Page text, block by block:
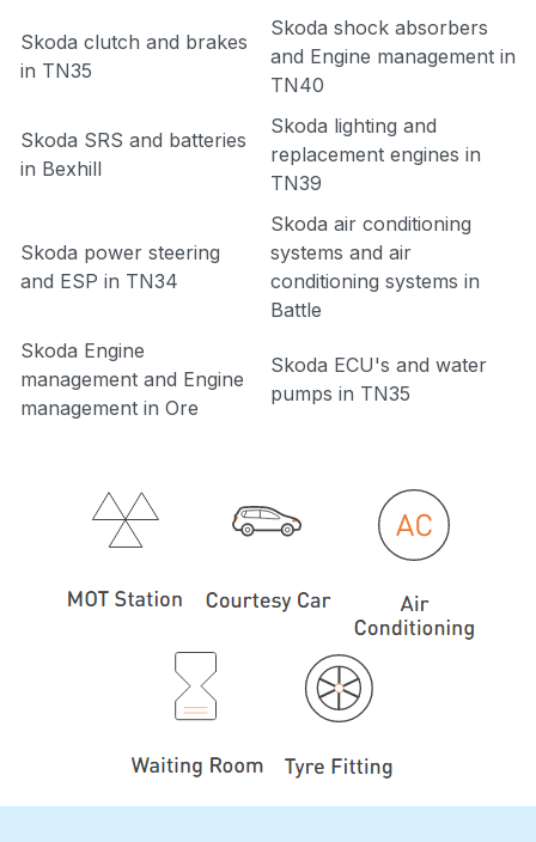
Skoda clutch and brakes
in TN35
Skoda shock absorbers
and Engine management in
TN40
Skoda SRS and batteries
in Bexhill
Skoda lighting and
replacement engines in
TN39
Skoda power steering
and ESP in TN34
Skoda air conditioning
systems and air
conditioning systems in
Battle
Skoda Engine
management and Engine
management in Ore
Skoda ECU's and water
pumps in TN35